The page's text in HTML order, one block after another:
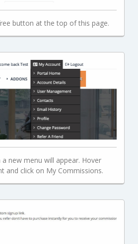
button at the top of this page.
a new menu will appear. Hover
and click on My Commissions.